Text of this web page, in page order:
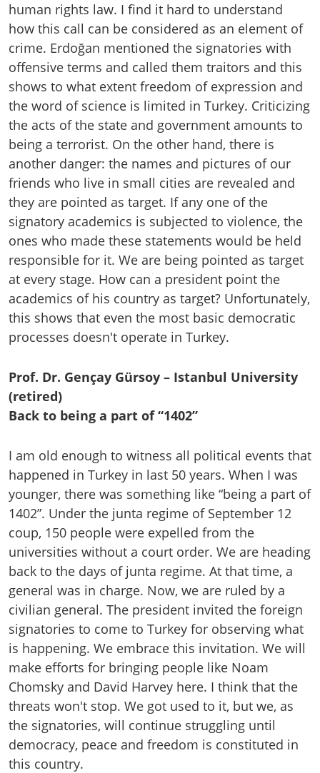
human rights law. I find it hard to understand
how this call can be considered as an element of
crime. Erdoğan mentioned the signatories with
offensive terms and called them traitors and this
shows to what extent freedom of expression and
the word of science is limited in Turkey. Criticizing
the acts of the state and government amounts to
being a terrorist. On the other hand, there is
another danger: the names and pictures of our
friends who live in small cities are revealed and
they are pointed as target. If any one of the
signatory academics is subjected to violence, the
ones who made these statements would be held
responsible for it. We are being pointed as target
at every stage. How can a president point the
academics of his country as target? Unfortunately,
this shows that even the most basic democratic
processes doesn't operate in Turkey.
Prof. Dr. Gençay Gürsoy – Istanbul University
(retired)
Back to being a part of “1402”
I am old enough to witness all political events that
happened in Turkey in last 50 years. When I was
younger, there was something like “being a part of
1402”. Under the junta regime of September 12
coup, 150 people were expelled from the
universities without a court order. We are heading
back to the days of junta regime. At that time, a
general was in charge. Now, we are ruled by a
civilian general. The president invited the foreign
signatories to come to Turkey for observing what
is happening. We embrace this invitation. We will
make efforts for bringing people like Noam
Chomsky and David Harvey here. I think that the
threats won't stop. We got used to it, but we, as
the signatories, will continue struggling until
democracy, peace and freedom is constituted in
this country.